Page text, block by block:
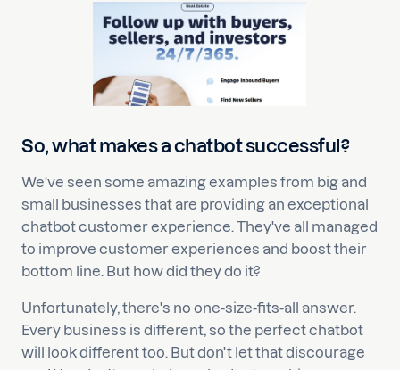
So, what makes a chatbot successful?
We've seen some amazing examples from big and
small businesses that are providing an exceptional
chatbot customer experience. They've all managed
to improve customer experiences and boost their
bottom line. But how did they do it?
Unfortunately, there's no one-size-fits-all answer.
Every business is different, so the perfect chatbot
will look different too. But don't let that discourage